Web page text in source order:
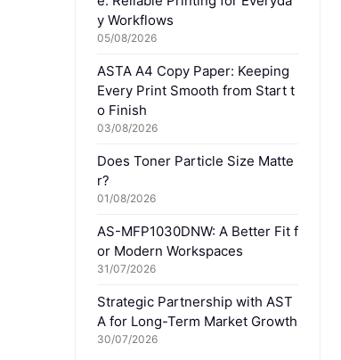
y Workflows
05/08/2026
ASTA A4 Copy Paper: Keeping
Every Print Smooth from Start t
o Finish
03/08/2026
Does Toner Particle Size Matte
r?
01/08/2026
AS-MFP1030DNW: A Better Fit f
or Modern Workspaces
31/07/2026
Strategic Partnership with AST
A for Long-Term Market Growth
30/07/2026